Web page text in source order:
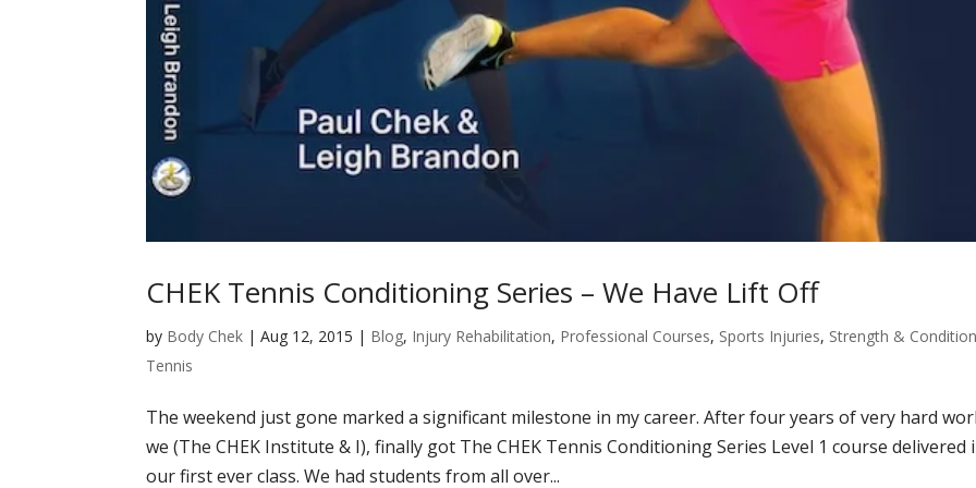
CHEK Tennis Conditioning Series – We Have Lift Off
by Body Chek |Aug 12, 2015 | Blog, Injury Rehabilitation, Professional Courses, Sports Injuries, Strength &
Tennis
The weekend just gone marked a significant milestone in my career. After four years of very hard
we (The CHEK Institute & I), finally got The CHEK Tennis Conditioning Series Level 1 course delivered
our first ever class. We had students from all over...